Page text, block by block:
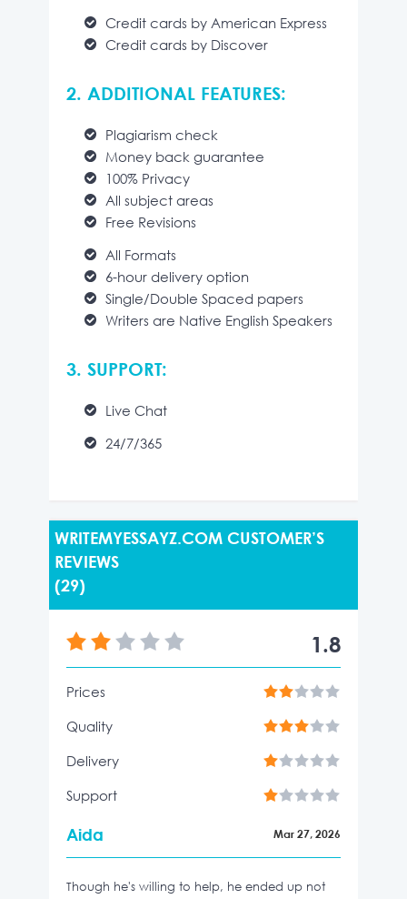
Credit cards by American Express
Credit cards by Discover
2. ADDITIONAL FEATURES:
Plagiarism check
Money back guarantee
100% Privacy
All subject areas
Free Revisions
All Formats
6-hour delivery option
Single/Double Spaced papers
Writers are Native English Speakers
3. SUPPORT:
Live Chat
24/7/365
WRITEMYESSAYZ.COM CUSTOMER’S
REVIEWS
(29)
1.8
Prices
Quality
Delivery
Support
Aida Mar 27, 2026
Though he's willing to help, he ended up not